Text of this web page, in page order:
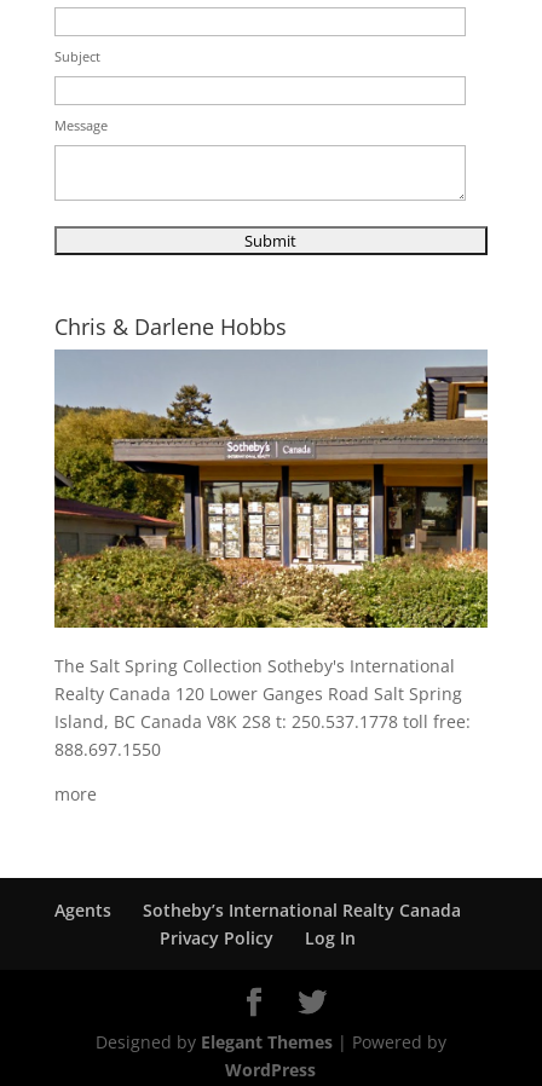
Subject
Message
Chris & Darlene Hobbs
The Salt Spring Collection Sotheby's International
Realty Canada 120 Lower Ganges Road Salt Spring
Island, BC Canada V8K 2S8 t: 250.537.1778 toll free:
888.697.1550
more
Agents
Sotheby’s International Realty Canada
Privacy Policy
Log In
Designed by Elegant Themes| Powered by
WordPress